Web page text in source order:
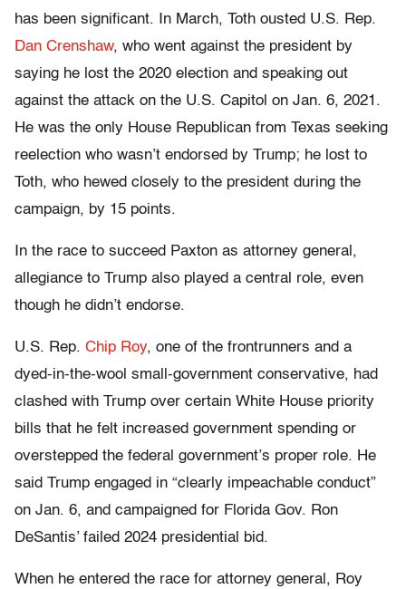
has been significant. In March, Toth ousted U.S. Rep.
Dan Crenshaw, who went against the president by
saying he lost the 2020 election and speaking out
against the attack on the U.S. Capitol on Jan. 6, 2021.
He was the only House Republican from Texas seeking
reelection who wasn’t endorsed by Trump; he lost to
Toth, who hewed closely to the president during the
campaign, by 15 points.
In the race to succeed Paxton as attorney general,
allegiance to Trump also played a central role, even
though he didn’t endorse.
U.S. Rep. Chip Roy, one of the frontrunners and a
dyed-in-the-wool small-government conservative, had
clashed with Trump over certain White House priority
bills that he felt increased government spending or
overstepped the federal government’s proper role. He
said Trump engaged in “clearly impeachable conduct”
on Jan. 6, and campaigned for Florida Gov. Ron
DeSantis’ failed 2024 presidential bid.
When he entered the race for attorney general, Roy